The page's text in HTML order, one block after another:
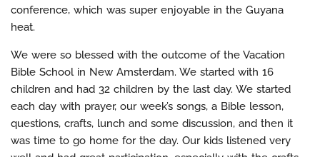
conference, which was super enjoyable in the Guyana
heat.
We were so blessed with the outcome of the Vacation
Bible School in New Amsterdam. We started with 16
children and had 32 children by the last day. We started
each day with prayer, our week’s songs, a Bible lesson,
questions, crafts, lunch and some discussion, and then it
was time to go home for the day. Our kids listened very